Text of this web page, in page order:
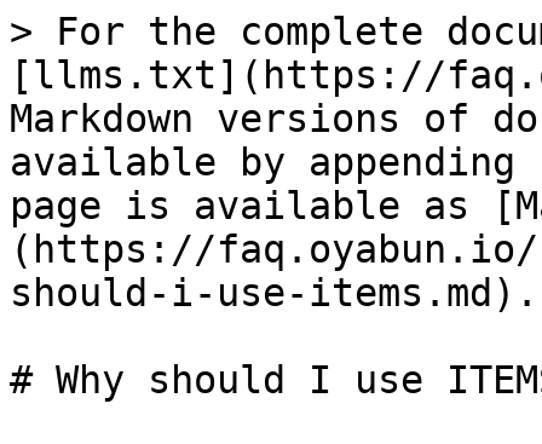
> For the complete
[llms.txt](https://
Markdown versions of
available by
page is available as
(https://
should-i-use-items.md).
# Why should I use